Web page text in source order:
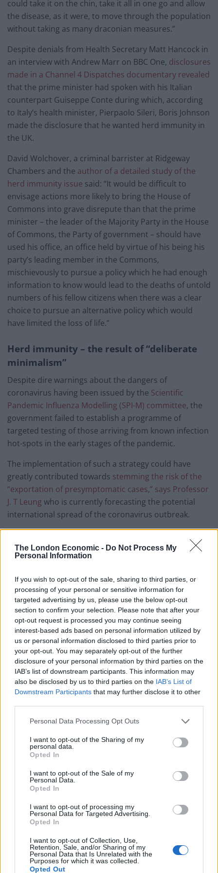
The London Economic - Do Not Process My
Personal Information
If you wish to opt-out of the sale, sharing to third parties, or
processing of your personal or sensitive information for
targeted advertising by us, please use the below opt-out
section to confirm your selection. Please note that after your
opt-out request is processed you may continue seeing
interest-based ads based on personal information utilized by
us or personal information disclosed to third parties prior to
your opt-out. You may separately opt-out of the further
disclosure of your personal information by third parties on the
IAB’s list of downstream participants. This information may
also be disclosed by us to third parties on the IAB’s List of
Downstream Participants that may further disclose it to other
Personal Data Processing Opt Outs
I want to opt-out of the Sharing of my
personal data.
Opted In
I want to opt-out of the Sale of my
Personal Data.
Opted In
I want to opt-out of processing my
Personal Data for Targeted Advertising.
Opted In
I want to opt-out of Collection, Use,
Retention, Sale, and/or Sharing of my
Personal Data that Is Unrelated with the
Purposes for which it was collected.
Opted Out
could take it on the chin, take it all in one go and allow
the disease, as it were, to move through the population
without taking as many draconian measures.”
Despite denials from Health Secretary Matt Hancock in
an interview with Andrew Marr on BBC One, disclosures
made in a Channel 4 Dispatches documentary revealed
that the prime minister had spoken with his Italian
counterpart Guiseppe Conte during which, according
to Italy’s health minister, Pierpaolo Sileri, Boris Johnson
made the disclosure that he wanted herd immunity in
the UK.
David Wolchover, a criminal barrister at Ridgeway
Chambers and the author of a detailed study of the
herd immunity issue said: “It would be difficult to
envisage actions more likely to bring the House of
Commons into grave disrepute than that the prime
minister – the leader of the Majority Party in the House
of Commons, the Party of government – should have
used his office, an office held by virtue of his being his
party’s leading member in the Commons,
mischievously to pursue a policy which he had enough
information to know would lead to the deaths of untold
numbers of his fellow citizens when there was a clear
choice to pursue an alternative policy which would
have limited the loss of life.”
Herd immunity – the result of “deliberate
minimalism”
Despite dire warnings about the dangers of
coronavirus having been issued by the Scientific
Pandemic Influenza Modelling (SPI-M) committee, the
government failed to establish a programme of
targeted testing of those arriving from known infection
hot-spots in the early stages of the pandemic.
The implementation of such a strategy could have
greatly contributed towards stemming the risk of the
“exportation of presymptomatic cases,” says Professor
J. T Leung who is currently forecasting the potential
international spread of the coronavirus outbreak.
Secretary, Oliver Dowden, claimed in an interview on
BBC Breakfast that “there’s not a silver bullet of just
supposed lack of any viable alternative to a 14-day
quarantine on passengers arriving from Spain.
However, some have argued that whether deliberately
or through ignorance, Dowden was confounding
incubation of the symptoms of Covid-19 and the time
to “viral load,” when infection will become normally
detectable by swabbing – a period of not more than a
day at the very most. According to medical experts,
infected asymptomatic travellers from Wuhan to the
UK would have taken that time in transit.
In a stark judgement of the government’s response to
University’s department of global health noted that,
despite having had a head start of eight clear weeks in
which to prepare,
ministers squandered the
opportunity and by dithering and a lack of
transparency, caused the loss of untold lives that could
have been saved.
Critics, however, have argued that the government’s